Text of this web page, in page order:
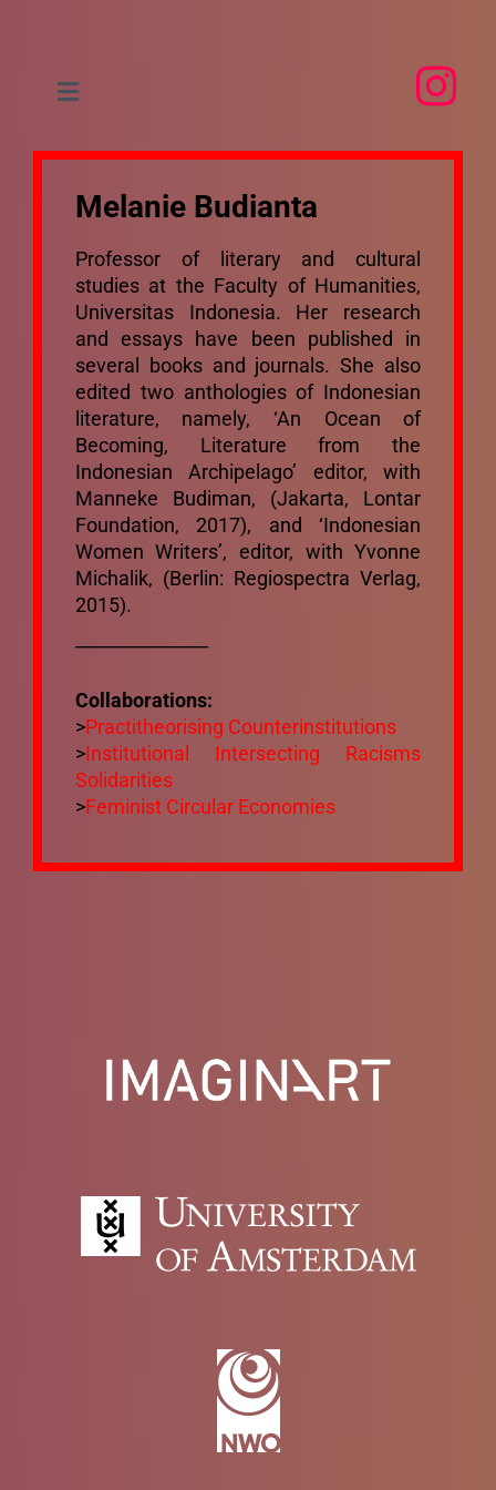
Toggle
Home
About
People
Research
Events
Mixtapes
Ecosystem
Mailing List
Melanie Budianta
Professor of literary and cultural
studies at the Faculty of Humanities,
Universitas Indonesia. Her research
and essays have been published in
several books and journals. She also
edited two anthologies of Indonesian
literature, namely, ‘An Ocean of
Becoming, Literature from the
Indonesian Archipelago’ editor, with
Manneke Budiman, (Jakarta, Lontar
Foundation, 2017), and ‘Indonesian
Women Writers’, editor, with Yvonne
Michalik, (Berlin: Regiospectra Verlag,
2015).
Collaborations:
>Practitheorising Counterinstitutions
>Institutional Intersecting Racisms
Solidarities
>Feminist Circular Economies